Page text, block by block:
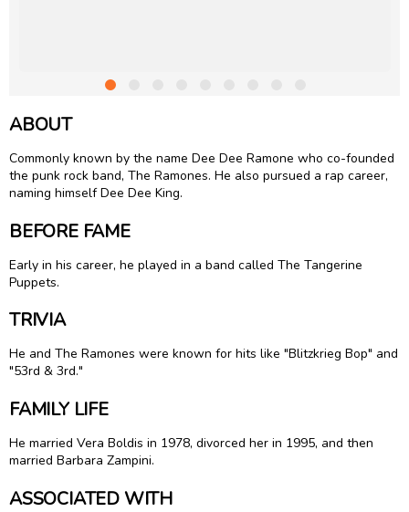
ABOUT
Commonly known by the name Dee Dee Ramone who co-founded
the punk rock band, The Ramones. He also pursued a rap career,
naming himself Dee Dee King.
BEFORE FAME
Early in his career, he played in a band called The Tangerine
Puppets.
TRIVIA
He and The Ramones were known for hits like "Blitzkrieg Bop" and
"53rd & 3rd."
FAMILY LIFE
He married Vera Boldis in 1978, divorced her in 1995, and then
married Barbara Zampini.
ASSOCIATED WITH